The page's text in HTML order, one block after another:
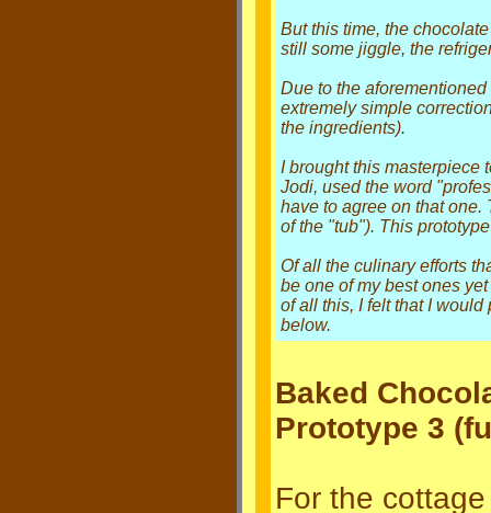
But this time, the
still some jiggle, the
Due to the
extremely simple
the ingredients).
I brought this masterpiece
Jodi, used the word
have to agree on that
of the "tub"). This
Of all the culinary efforts
be one of my best ones
of all this, I felt that I
below.
Baked
Prototype 3
For the